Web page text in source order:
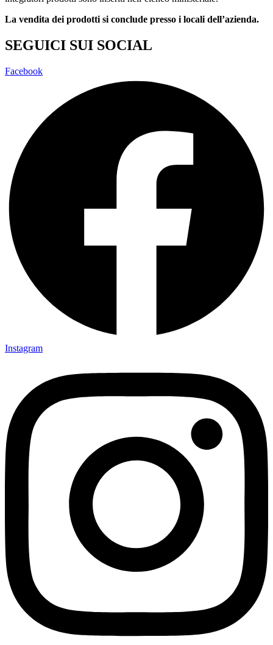
La vendita dei prodotti si conclude presso i locali dell’azienda.
SEGUICI SUI SOCIAL
Facebook
Instagram